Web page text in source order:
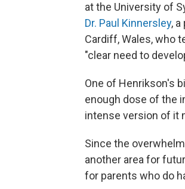
at the University of
Dr. Paul Kinnersley,
Cardiff, Wales, who
"clear need to
One of Henrikson's
enough dose of the
intense version of it
Since the
another area for
for parents who do